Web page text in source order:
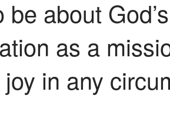
be about
as a
in any